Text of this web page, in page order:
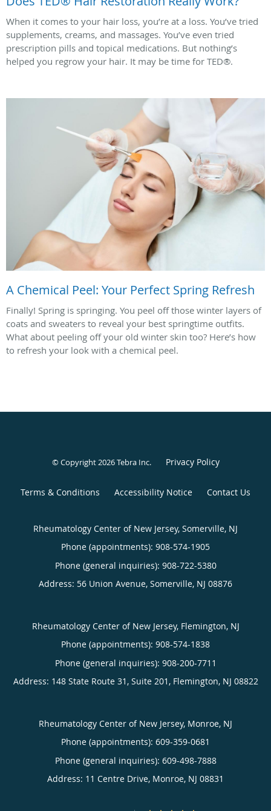
When it comes to your hair loss, you’re at a loss. You’ve tried
supplements, creams, and massages. You’ve even tried
prescription pills and topical medications. But nothing’s
helped you regrow your hair. It may be time for TED®.
A Chemical Peel: Your Perfect Spring Refresh
Finally! Spring is springing. You peel off those winter layers of
coats and sweaters to reveal your best springtime outfits.
What about peeling off your old winter skin too? Here’s how
to refresh your look with a chemical peel.
© Copyright 2026Tebra Inc. Privacy Policy
Terms & Conditions Accessibility Notice Contact Us
Rheumatology Center of New Jersey, Somerville, NJ
Phone (appointments): 908-574-1905
Phone (general inquiries): 908-722-5380
Address: 56 Union Avenue, Somerville, NJ 08876
Rheumatology Center of New Jersey, Flemington, NJ
Phone (appointments): 908-574-1838
Phone (general inquiries): 908-200-7711
Address: 148 State Route 31, Suite 201, Flemington, NJ 08822
Rheumatology Center of New Jersey, Monroe, NJ
Phone (appointments): 609-359-0681
Phone (general inquiries): 609-498-7888
Address: 11 Centre Drive, Monroe, NJ 08831